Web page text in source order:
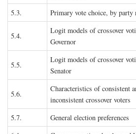
5.3. Primary vote choice, by party
5.4.
Logit models of crossover
Governor
5.5.
Logit models of crossover
Senator
5.6.
Characteristics of consistent
inconsistent crossover voters
5.7. General election preferences